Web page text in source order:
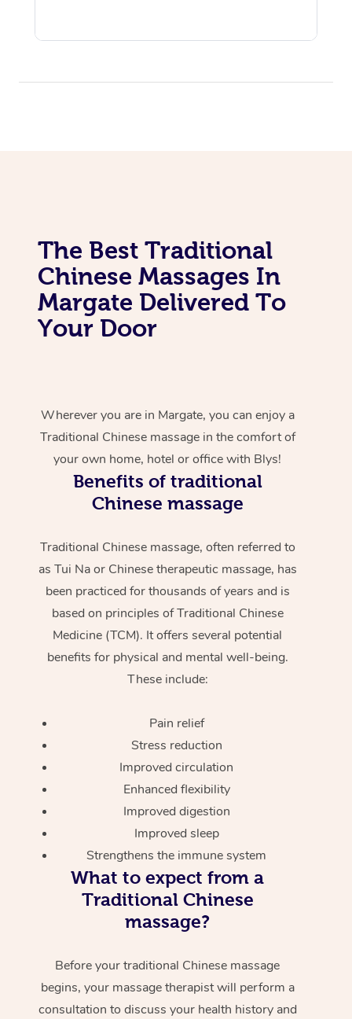
The Best Traditional
Chinese Massages In
Margate Delivered To
Your Door
Wherever you are in Margate, you can enjoy a
Traditional Chinese massage in the comfort of
your own home, hotel or office with Blys!
Benefits of traditional
Chinese massage
Traditional Chinese massage, often referred to
as Tui Na or Chinese therapeutic massage, has
been practiced for thousands of years and is
based on principles of Traditional Chinese
Medicine (TCM). It offers several potential
benefits for physical and mental well-being.
These include:
Pain relief
Stress reduction
Improved circulation
Enhanced flexibility
Improved digestion
Improved sleep
Strengthens the immune system
What to expect from a
Traditional Chinese
massage?
Before your traditional Chinese massage
begins, your massage therapist will perform a
consultation to discuss your health history and